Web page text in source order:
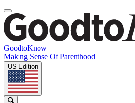
GoodtoKnow
Making Sense Of Parenthood
US Edition